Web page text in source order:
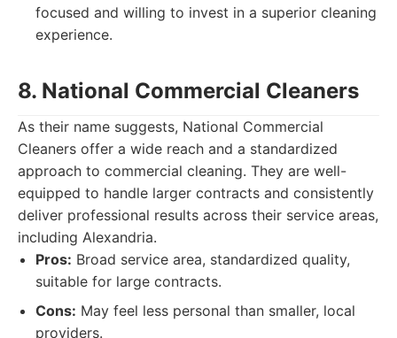
focused and willing to invest in a superior cleaning
experience.
8. National Commercial Cleaners
As their name suggests, National Commercial
Cleaners offer a wide reach and a standardized
approach to commercial cleaning. They are well-
equipped to handle larger contracts and consistently
deliver professional results across their service areas,
including Alexandria.
Pros: Broad service area, standardized quality,
suitable for large contracts.
Cons: May feel less personal than smaller, local
providers.